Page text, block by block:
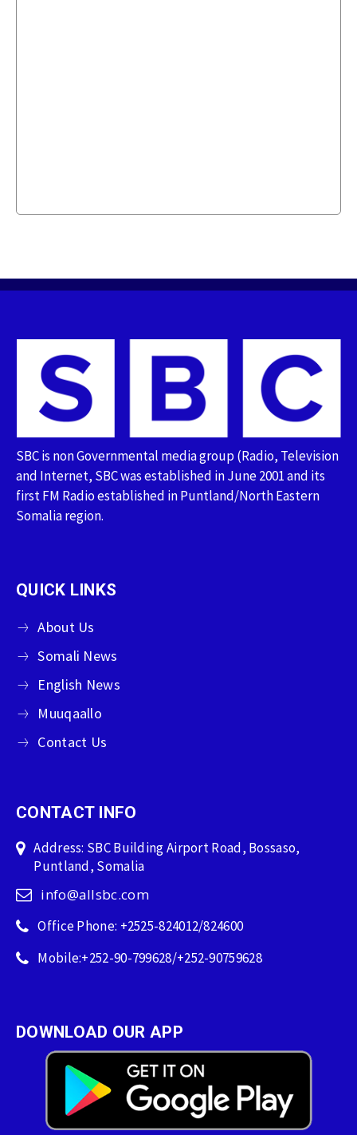
SBC is non Governmental media group (Radio, Television
and Internet, SBC was established in June 2001 and its
first FM Radio established in Puntland/North Eastern
Somalia region.
QUICK LINKS
About Us
Somali News
English News
Muuqaallo
Contact Us
CONTACT INFO
Address: SBC Building Airport Road, Bossaso,
Puntland, Somalia
info@allsbc.com
Office Phone: +2525-824012/824600
Mobile:+252-90-799628/+252-90759628
DOWNLOAD OUR APP